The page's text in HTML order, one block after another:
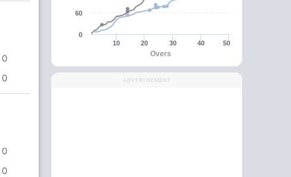
0
0
0
0
Overs
10 20 30 40 50
0
60
ADVERTISEMENT